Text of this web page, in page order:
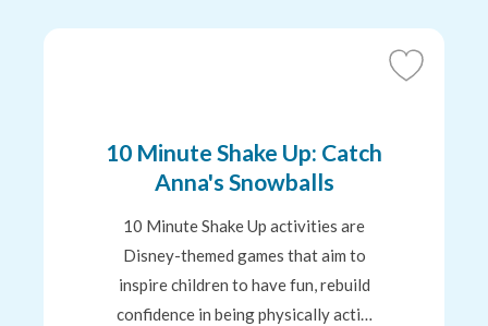
Add
10 Minute Shake Up: Catch
Anna's Snowballs
10 Minute Shake Up activities are
Disney-themed games that aim to
inspire children to have fun, rebuild
confidence in being physically acti…